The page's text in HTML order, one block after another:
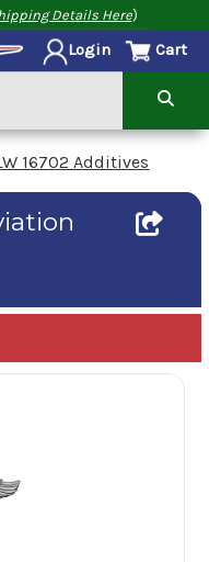
Details Here)
Login Cart
16702 Additives